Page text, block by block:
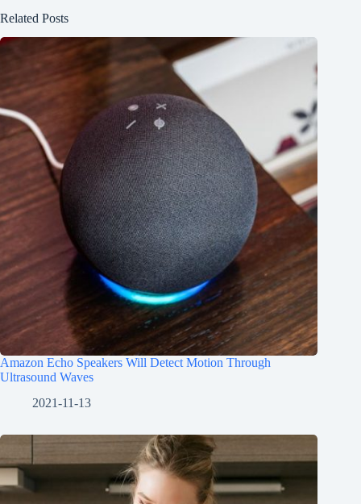
Related Posts
Amazon Echo Speakers Will Detect Motion Through
Ultrasound Waves
2021-11-13